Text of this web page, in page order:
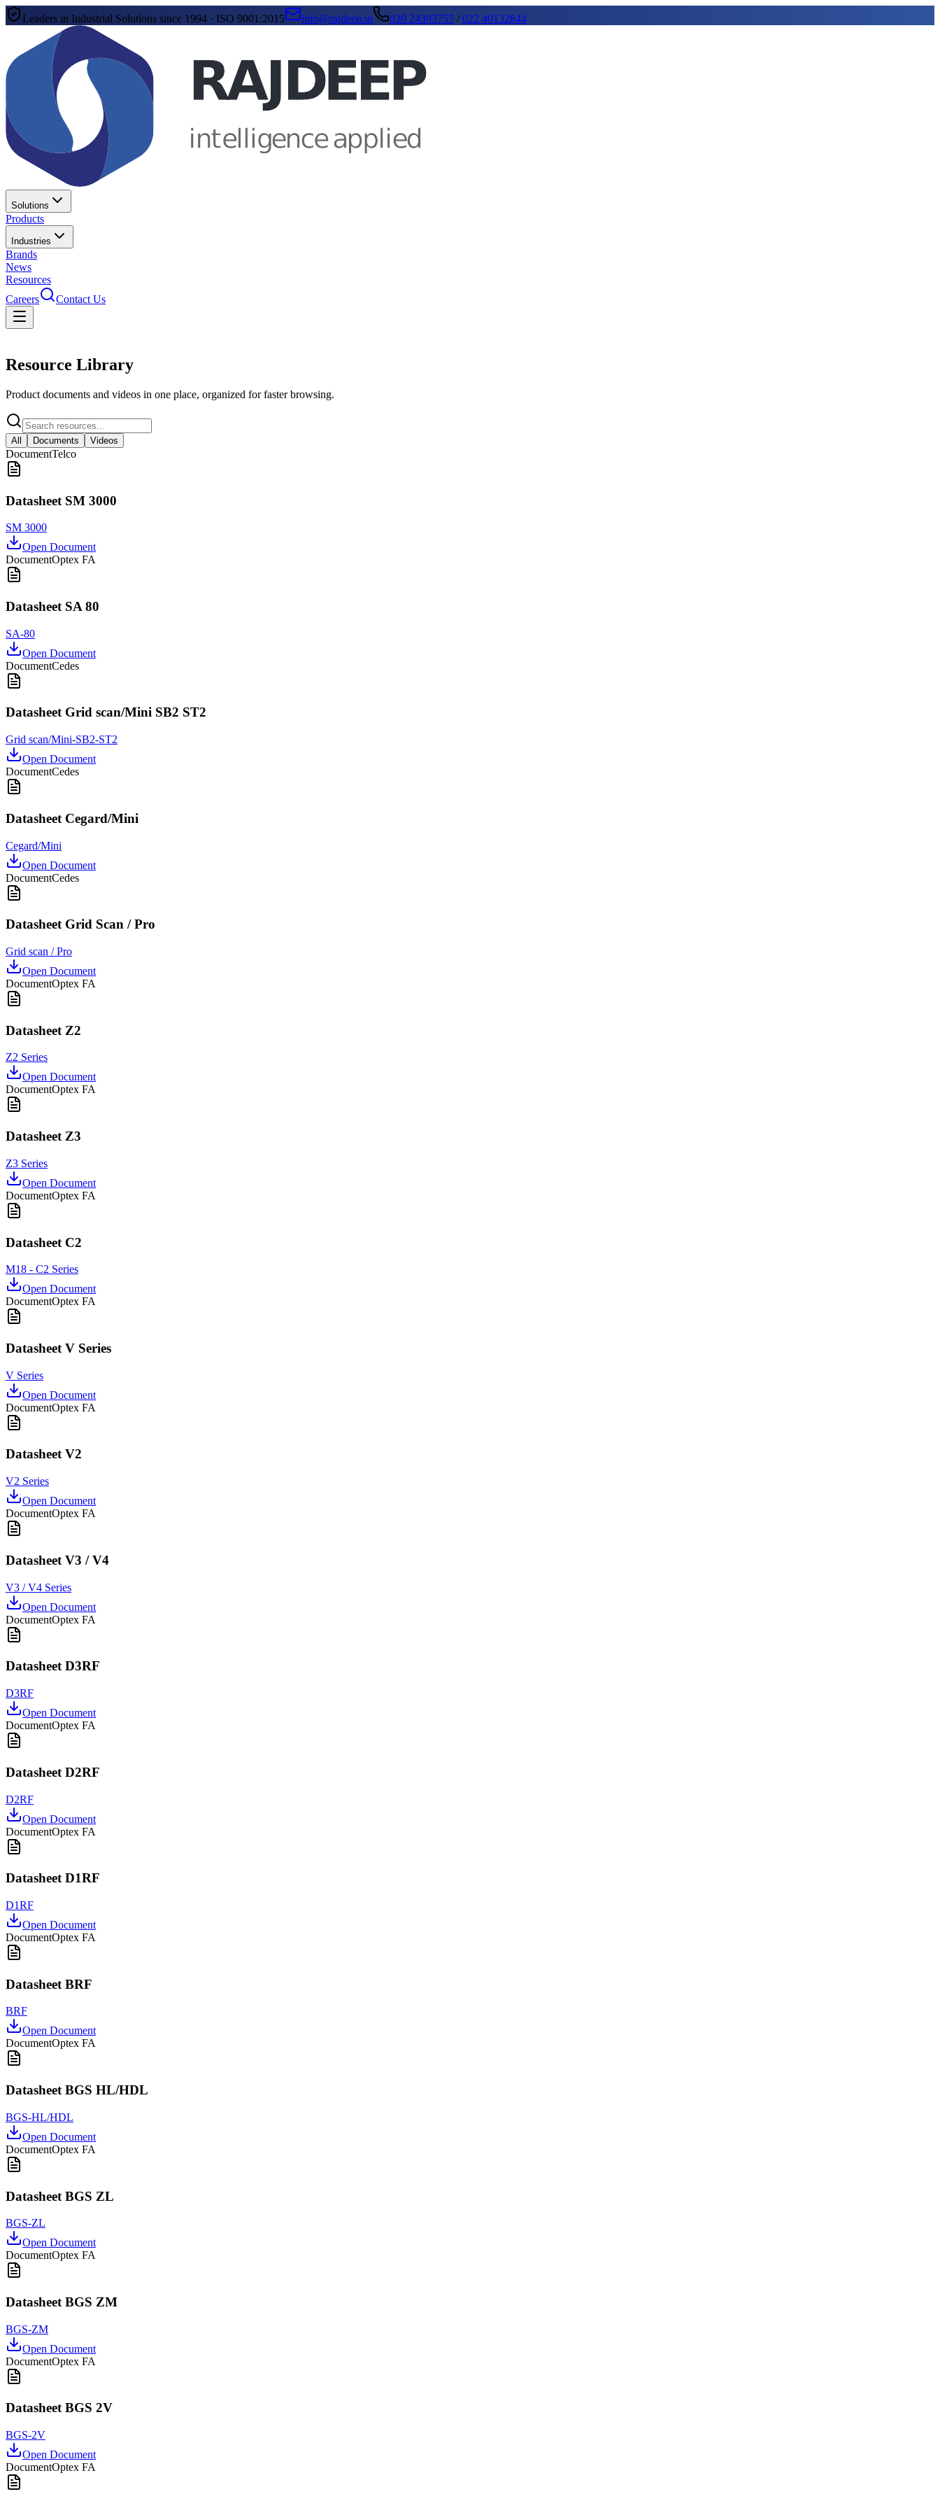
Leaders in Industrial Solutions since 1994 · ISO 9001:2015 info@rajdeep.in 020 24393755 /022 40132844
Solutions
Products
Industries
Brands
News
Resources
Careers
Contact Us
Resource Library
Product documents and videos in one place, organized for faster browsing.
All Documents Videos
DocumentTelco
Datasheet SM 3000
SM 3000
Open Document
DocumentOptex FA
Datasheet SA 80
SA-80
Open Document
DocumentCedes
Datasheet Grid scan/Mini SB2 ST2
Grid scan/Mini-SB2-ST2
Open Document
DocumentCedes
Datasheet Cegard/Mini
Cegard/Mini
Open Document
DocumentCedes
Datasheet Grid Scan / Pro
Grid scan / Pro
Open Document
DocumentOptex FA
Datasheet Z2
Z2 Series
Open Document
DocumentOptex FA
Datasheet Z3
Z3 Series
Open Document
DocumentOptex FA
Datasheet C2
M18 - C2 Series
Open Document
DocumentOptex FA
Datasheet V Series
V Series
Open Document
DocumentOptex FA
Datasheet V2
V2 Series
Open Document
DocumentOptex FA
Datasheet V3 / V4
V3 / V4 Series
Open Document
DocumentOptex FA
Datasheet D3RF
D3RF
Open Document
DocumentOptex FA
Datasheet D2RF
D2RF
Open Document
DocumentOptex FA
Datasheet D1RF
D1RF
Open Document
DocumentOptex FA
Datasheet BRF
BRF
Open Document
DocumentOptex FA
Datasheet BGS HL/HDL
BGS-HL/HDL
Open Document
DocumentOptex FA
Datasheet BGS ZL
BGS-ZL
Open Document
DocumentOptex FA
Datasheet BGS ZM
BGS-ZM
Open Document
DocumentOptex FA
Datasheet BGS 2V
BGS-2V
Open Document
DocumentOptex FA